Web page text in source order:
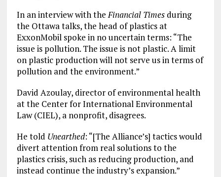
In an interview with theFinancial Timesduring
the Ottawa talks, the head of plastics at
ExxonMobil spoke in no uncertain terms: “The
issue is pollution. The issue is not plastic. A limit
on plastic production will not serve us in terms of
pollution and the environment.”
David Azoulay, director of environmental health
at the Center for International Environmental
Law (CIEL), a nonprofit, disagrees.
He told Unearthed: “[The Alliance’s] tactics would
divert attention from real solutions to the
plastics crisis, such as reducing production, and
instead continue the industry’s expansion.”